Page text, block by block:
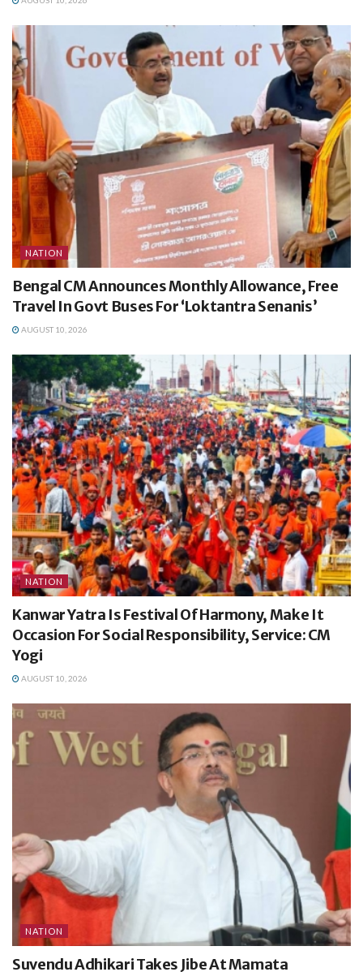
NATION
Bengal CM Announces Monthly Allowance, Free
Travel In Govt Buses For ‘Loktantra Senanis’
AUGUST 10, 2026
NATION
Kanwar Yatra Is Festival Of Harmony, Make It
Occasion For Social Responsibility, Service: CM
Yogi
AUGUST 10, 2026
NATION
Suvendu Adhikari Takes Jibe At Mamata